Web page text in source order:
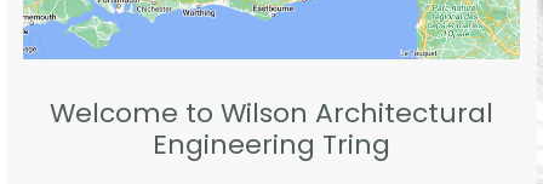
Welcome to Wilson Architectural
Engineering Tring